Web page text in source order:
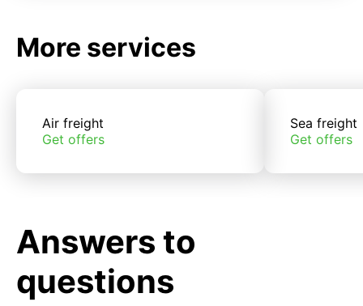
More services
Air freight
Get offers
Sea freight
Get offers
Answers to
questions